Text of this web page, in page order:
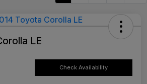
LE
Check Availability